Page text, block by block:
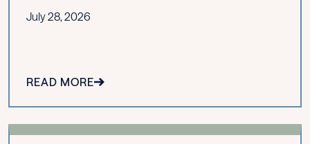
July 28, 2026
READ MORE